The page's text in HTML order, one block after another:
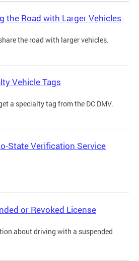
the Road with Larger Vehicles
the road with larger vehicles.
Vehicle Tags
a specialty tag from the DC DMV.
State Verification Service
or Revoked License
about driving with a suspended